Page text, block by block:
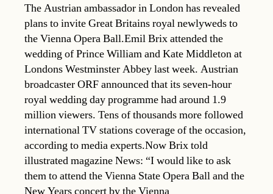
The Austrian ambassador in London has revealed
plans to invite Great Britains royal newlyweds to
the Vienna Opera Ball.Emil Brix attended the
wedding of Prince William and Kate Middleton at
Londons Westminster Abbey last week. Austrian
broadcaster ORF announced that its seven-hour
royal wedding day programme had around 1.9
million viewers. Tens of thousands more followed
international TV stations coverage of the occasion,
according to media experts.Now Brix told
illustrated magazine News: “I would like to ask
them to attend the Vienna State Opera Ball and the
New Years concert by the Vienna